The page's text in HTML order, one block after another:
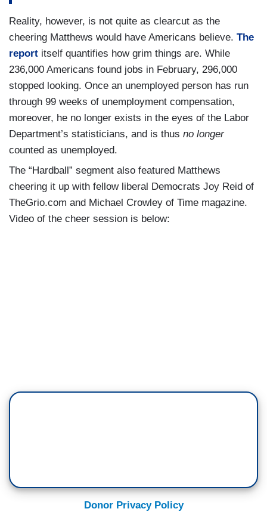
Reality, however, is not quite as clearcut as the
cheering Matthews would have Americans believe. The
report itself quantifies how grim things are. While
236,000 Americans found jobs in February, 296,000
stopped looking. Once an unemployed person has run
through 99 weeks of unemployment compensation,
moreover, he no longer exists in the eyes of the Labor
Department’s statisticians, and is thus no longer
counted as unemployed.
The “Hardball” segment also featured Matthews
cheering it up with fellow liberal Democrats Joy Reid of
TheGrio.com and Michael Crowley of Time magazine.
Video of the cheer session is below:
Donor Privacy Policy